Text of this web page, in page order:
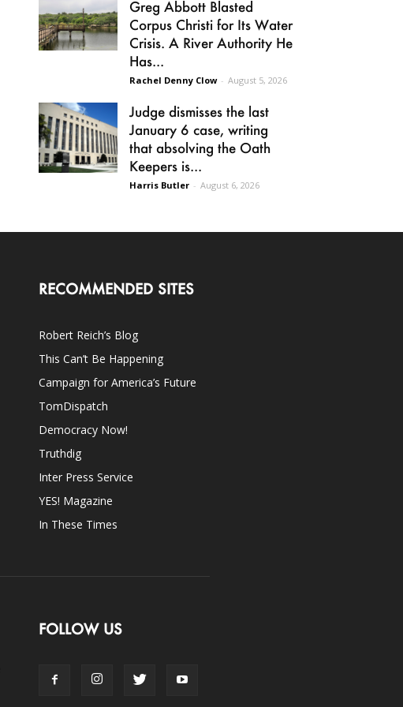
Greg Abbott Blasted
Corpus Christi for Its Water
Crisis. A River Authority He
Has...
Rachel Denny Clow - August 5, 2026
Judge dismisses the last
January 6 case, writing
that absolving the Oath
Keepers is...
Harris Butler - August 6, 2026
RECOMMENDED SITES
Robert Reich’s Blog
This Can’t Be Happening
Campaign for America’s Future
TomDispatch
Democracy Now!
Truthdig
Inter Press Service
YES! Magazine
In These Times
FOLLOW US